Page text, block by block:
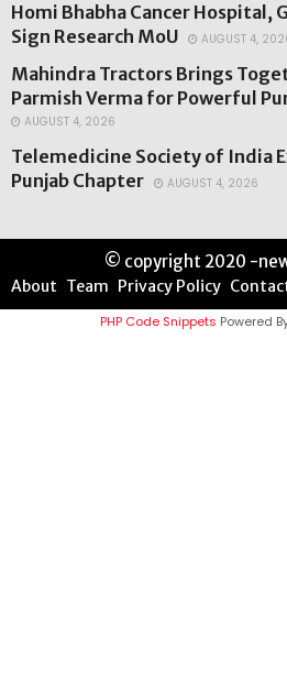
Homi Bhabha Cancer Hospital,
Sign Research MoU
AUGUST 4,
Mahindra Tractors Brings
Parmish Verma for Powerful
AUGUST 4, 2026
Telemedicine Society of India
Punjab Chapter
AUGUST 4, 2026
© copyright 2020 -
About Team Privacy Policy
PHP Code Snippets Powered